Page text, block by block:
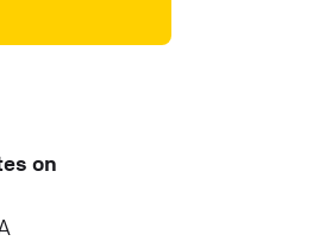
on